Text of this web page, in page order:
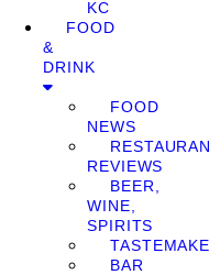
KC
FOOD
&
DRINK
FOOD
NEWS
REVIEWS
BEER,
WINE,
SPIRITS
BAR